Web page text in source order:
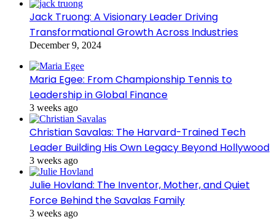
Jack Truong: A Visionary Leader Driving
Transformational Growth Across Industries
December 9, 2024
Maria Egee: From Championship Tennis to
Leadership in Global Finance
3 weeks ago
Christian Savalas: The Harvard-Trained Tech
Leader Building His Own Legacy Beyond Hollywood
3 weeks ago
Julie Hovland: The Inventor, Mother, and Quiet
Force Behind the Savalas Family
3 weeks ago